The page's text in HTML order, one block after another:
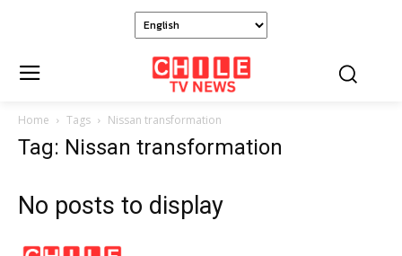
Home Tags Nissan transformation
Tag: Nissan transformation
No posts to display